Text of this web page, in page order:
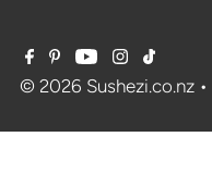
© 2026 Sushezi.co.nz•